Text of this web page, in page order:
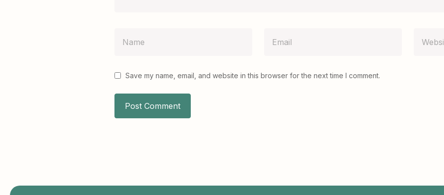
Save my name, email, and website in this browser for the next time I comment.